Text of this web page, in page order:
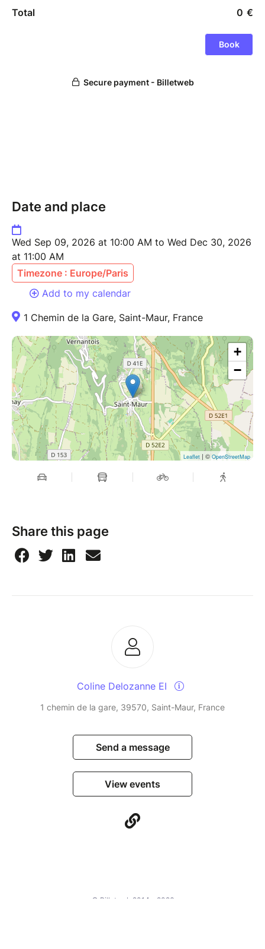
Date and place
Wed Sep 09, 2026 at 10:00 AM to Wed Dec 30, 2026
at 11:00 AM
Timezone : Europe/Paris
Add to my calendar
1 Chemin de la Gare, Saint-Maur, France
+
−
Leaflet | ©OpenStreetMap
Share this page
Coline Delozanne EI
1 chemin de la gare, 39570, Saint-Maur, France
Send a message
View events
© Billetweb 2014 - 2026